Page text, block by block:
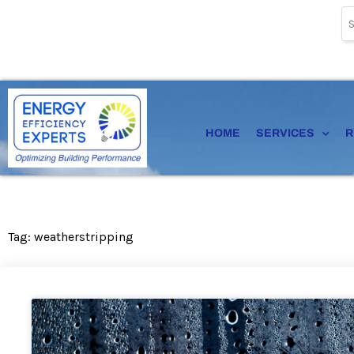
HOME SERVICES
Tag: weatherstripping